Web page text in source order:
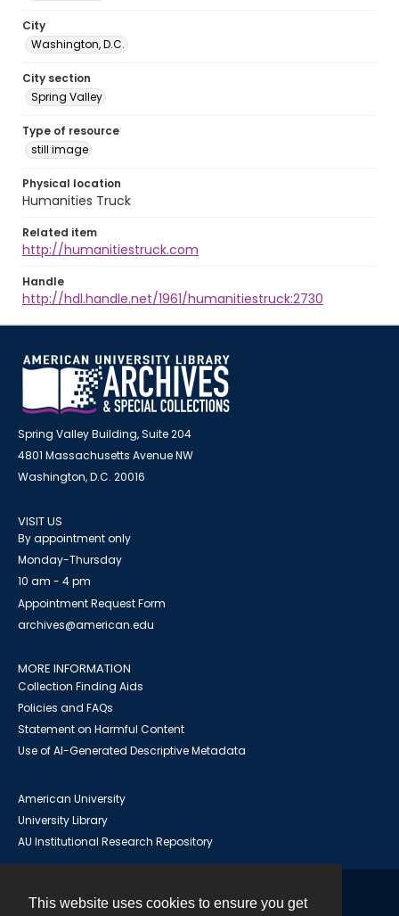
This website uses cookies to ensure you get
City
Washington, D.C.
City section
Spring Valley
Type of resource
still image
Physical location
Humanities Truck
Related item
http://humanitiestruck.com
Handle
http://hdl.handle.net/1961/humanitiestruck:2730
Spring Valley Building, Suite 204
4801 Massachusetts Avenue NW
Washington, D.C. 20016
VISIT US
By appointment only
Monday-Thursday
10 am - 4 pm
Appointment Request Form
archives@american.edu
MORE INFORMATION
Collection Finding Aids
Policies and FAQs
Statement on Harmful Content
Use of AI-Generated Descriptive Metadata
American University
University Library
AU Institutional Research Repository